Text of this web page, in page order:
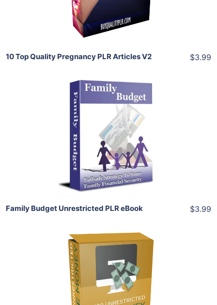
Share
10 Top Quality Pregnancy PLR Articles V2 $3.99
Add To Cart
View Details
Share
Family Budget Unrestricted PLR eBook $3.99
View Details